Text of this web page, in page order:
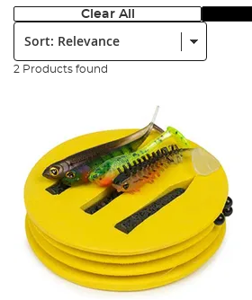
Clear All
Sort:
2 Products found